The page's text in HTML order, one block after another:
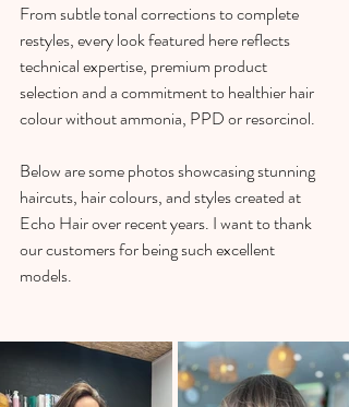
From subtle tonal corrections to complete
restyles, every look featured here reflects
technical expertise, premium product
selection and a commitment to healthier hair
colour without ammonia, PPD or resorcinol.
Below are some photos showcasing stunning
haircuts, hair colours, and styles created at
Echo Hair over recent years. I want to thank
our customers for being such excellent
models.